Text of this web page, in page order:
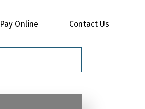
Pay Online Contact Us